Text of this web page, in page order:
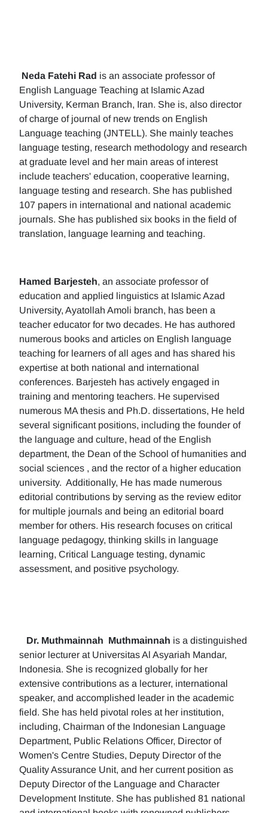
Neda Fatehi Rad is an associate professor of
English Language Teaching at Islamic Azad
University, Kerman Branch, Iran. She is, also director
of charge of journal of new trends on English
Language teaching (JNTELL). She mainly teaches
language testing, research methodology and research
at graduate level and her main areas of interest
include teachers' education, cooperative learning,
language testing and research. She has published
107 papers in international and national academic
journals. She has published six books in the field of
translation, language learning and teaching.
Hamed Barjesteh, an associate professor of
education and applied linguistics at Islamic Azad
University, Ayatollah Amoli branch, has been a
teacher educator for two decades. He has authored
numerous books and articles on English language
teaching for learners of all ages and has shared his
expertise at both national and international
conferences. Barjesteh has actively engaged in
training and mentoring teachers. He supervised
numerous MA thesis and Ph.D. dissertations, He held
several significant positions, including the founder of
the language and culture, head of the English
department, the Dean of the School of humanities and
social sciences , and the rector of a higher education
university. Additionally, He has made numerous
editorial contributions by serving as the review editor
for multiple journals and being an editorial board
member for others. His research focuses on critical
language pedagogy, thinking skills in language
learning, Critical Language testing, dynamic
assessment, and positive psychology.
Dr. Muthmainnah Muthmainnah is a distinguished
senior lecturer at Universitas Al Asyariah Mandar,
Indonesia. She is recognized globally for her
extensive contributions as a lecturer, international
speaker, and accomplished leader in the academic
field. She has held pivotal roles at her institution,
including, Chairman of the Indonesian Language
Department, Public Relations Officer, Director of
Women's Centre Studies, Deputy Director of the
Quality Assurance Unit, and her current position as
Deputy Director of the Language and Character
Development Institute. She has published 81 national